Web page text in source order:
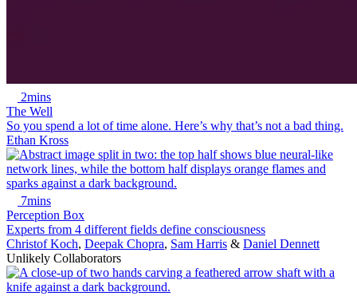
2mins
The Well
So you spend a lot of time alone. Here’s why that’s not a bad thing.
Ethan Kross
7mins
Perception Box
Experts from 4 different fields define consciousness
Christof Koch, Deepak Chopra, Sam Harris & Daniel Dennett
Unlikely Collaborators